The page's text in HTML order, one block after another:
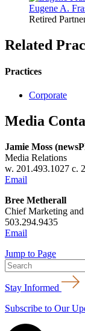
Eugene A.
Retired
Related
Practices
Corporate
Media
Jamie Moss
Media Relations
w. 201.493.1027 c.
Email
Bree Metherall
Chief Marketing
503.294.9435
Email
Jump to Page
Stay Informed
Subscribe to Our